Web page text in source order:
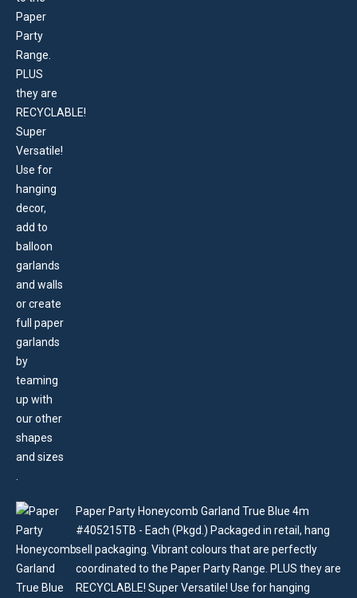
Paper Party Honeycomb Garland True Blue 4m
#405215TB - Each (Pkgd.) Packaged in retail, hang
sell packaging. Vibrant colours that are perfectly
coordinated to the Paper Party Range. PLUS they are
RECYCLABLE! Super Versatile! Use for hanging